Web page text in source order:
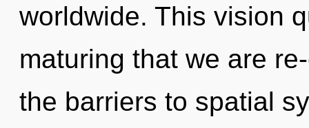
worldwide. This vision
maturing that we are
the barriers to spatial